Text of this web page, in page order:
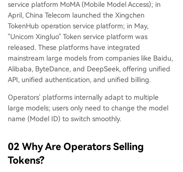
service platform MoMA (Mobile Model Access); in
April, China Telecom launched the Xingchen
TokenHub operation service platform; in May,
"Unicom Xingluo" Token service platform was
released. These platforms have integrated
mainstream large models from companies like Baidu,
Alibaba, ByteDance, and DeepSeek, offering unified
API, unified authentication, and unified billing.
Operators' platforms internally adapt to multiple
large models; users only need to change the model
name (Model ID) to switch smoothly.
02 Why Are Operators Selling
Tokens?